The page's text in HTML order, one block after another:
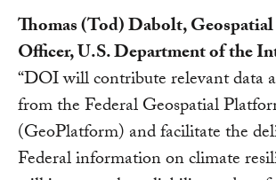
Thomas (Tod) Dabolt,
Officer, U.S. Department of the
“DOI will contribute relevant data
from the Federal Geospatial
(GeoPlatform) and facilitate the
Federal information on climate